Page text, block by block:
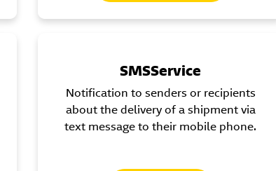
SMSService
Notification to senders or recipients
about the delivery of a shipment via
text message to their mobile phone.